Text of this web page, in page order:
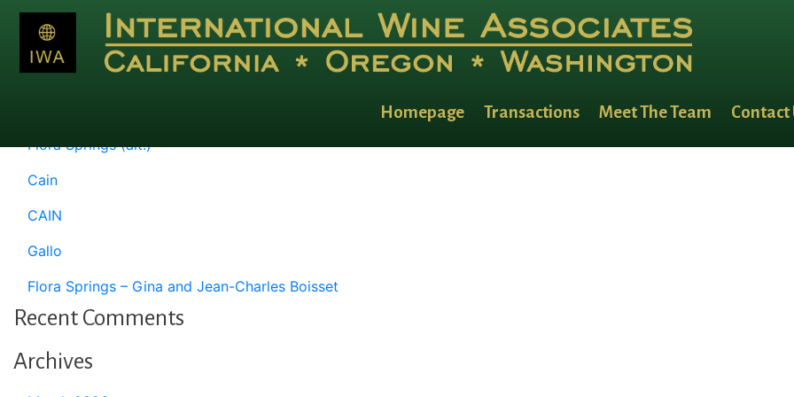
Homepage Transactions Meet The Team Contact
Month:January 1993
Flora Springs (alt.)
Cain
CAIN
Gallo
Flora Springs – Gina and Jean-Charles Boisset
Recent Comments
Archives